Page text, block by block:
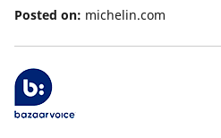
Posted on: michelin.com